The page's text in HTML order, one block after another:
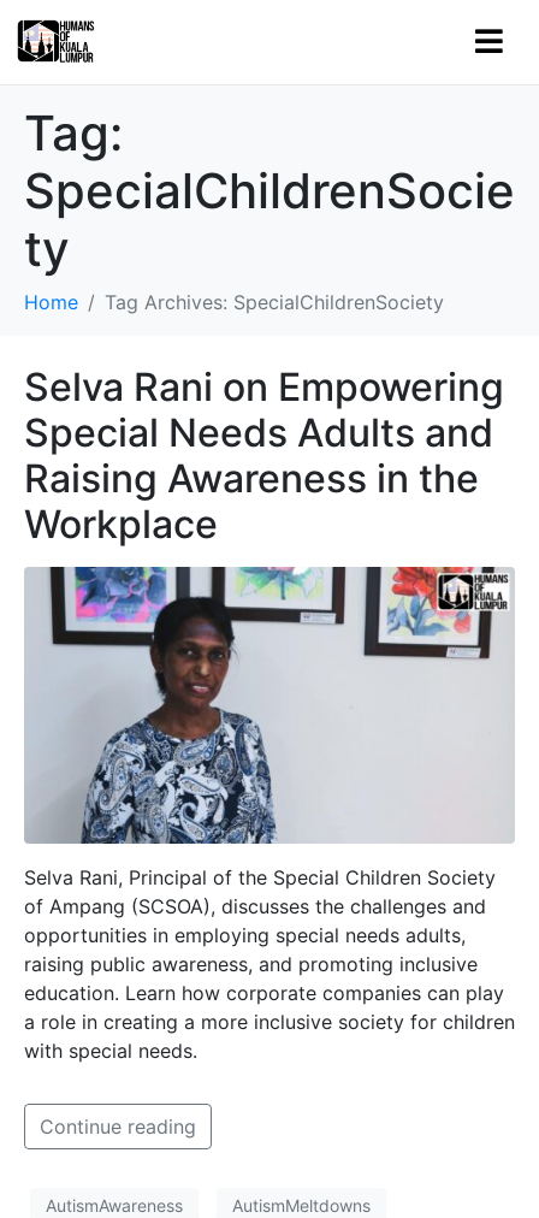
Tag:
SpecialChildrenSocie
ty
Home Tag Archives: SpecialChildrenSociety
Selva Rani on Empowering
Special Needs Adults and
Raising Awareness in the
Workplace
Selva Rani, Principal of the Special Children Society
of Ampang (SCSOA), discusses the challenges and
opportunities in employing special needs adults,
raising public awareness, and promoting inclusive
education. Learn how corporate companies can play
a role in creating a more inclusive society for children
with special needs.
Continue reading
AutismAwareness AutismMeltdowns